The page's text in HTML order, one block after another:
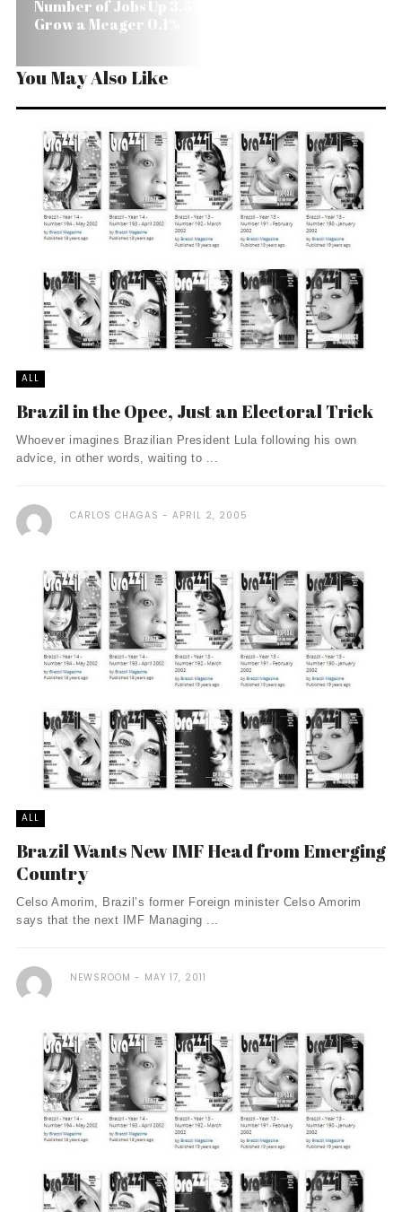
Number of Jobs Up 3.5% in Brazil, But Real Wages
Grow a Meager 0.1%
You May Also Like
ALL
Brazil in the Opec, Just an Electoral Trick
Whoever imagines Brazilian President Lula following his own
advice, in other words, waiting to ...
CARLOS CHAGAS APRIL 2, 2005
ALL
Brazil Wants New IMF Head from Emerging
Country
Celso Amorim, Brazil’s former Foreign minister Celso Amorim
says that the next IMF Managing ...
NEWSROOM MAY 17, 2011